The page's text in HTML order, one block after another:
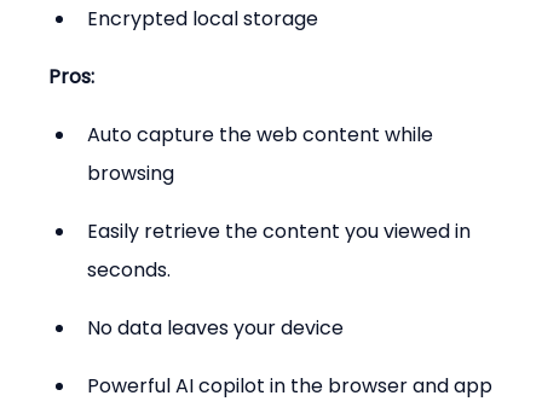
Encrypted local storage
Pros:
Auto capture the web content while
browsing
Easily retrieve the content you viewed in
seconds.
No data leaves your device
Powerful AI copilot in the browser and app